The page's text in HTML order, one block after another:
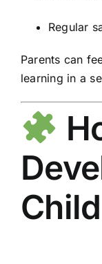
Regular
Parents can
learning in a